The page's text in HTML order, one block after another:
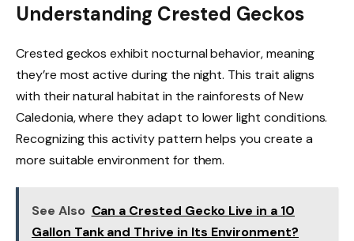
Understanding Crested Geckos
Crested geckos exhibit nocturnal behavior, meaning
they’re most active during the night. This trait aligns
with their natural habitat in the rainforests of New
Caledonia, where they adapt to lower light conditions.
Recognizing this activity pattern helps you create a
more suitable environment for them.
See Also Can a Crested Gecko Live in a 10
Gallon Tank and Thrive in Its Environment?